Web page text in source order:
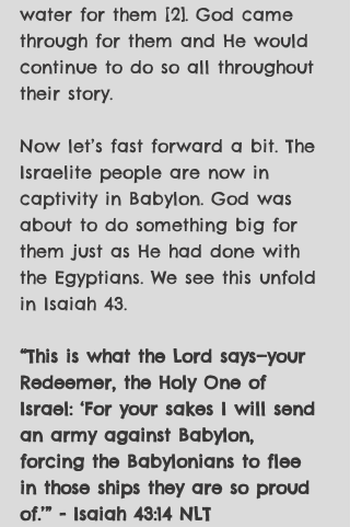
water for them [2]. God came
through for them and He would
continue to do so all throughout
their story.
Now let’s fast forward a bit. The
Israelite people are now in
captivity in Babylon. God was
about to do something big for
them just as He had done with
the Egyptians. We see this unfold
in Isaiah 43.
“This is what the Lord says—your
Redeemer, the Holy One of
Israel: ‘For your sakes I will send
an army against Babylon,
forcing the Babylonians to flee
in those ships they are so proud
of.’” - Isaiah 43:14 NLT